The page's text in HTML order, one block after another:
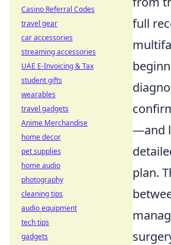
full
—and
plan.
Casino Referral Codes
travel gear
car accessories
streaming accessories
UAE E-Invoicing & Tax
student gifts
wearables
travel gadgets
Anime Merchandise
home decor
pet supplies
home audio
photography
cleaning tips
audio equipment
tech tips
gadgets